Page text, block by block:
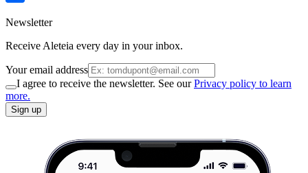
Newsletter
Receive Aleteia every day in your inbox.
Your email address
I agree to receive the newsletter. See ourPrivacy policy to learn
more.
Sign up